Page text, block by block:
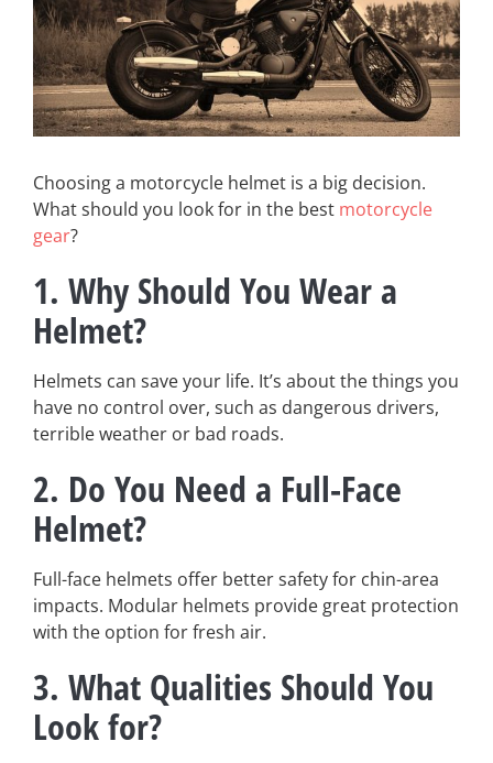
Choosing a motorcycle helmet is a big decision.
What should you look for in the best motorcycle
gear?
1. Why Should You Wear a
Helmet?
Helmets can save your life. It’s about the things you
have no control over, such as dangerous drivers,
terrible weather or bad roads.
2. Do You Need a Full-Face
Helmet?
Full-face helmets offer better safety for chin-area
impacts. Modular helmets provide great protection
with the option for fresh air.
3. What Qualities Should You
Look for?